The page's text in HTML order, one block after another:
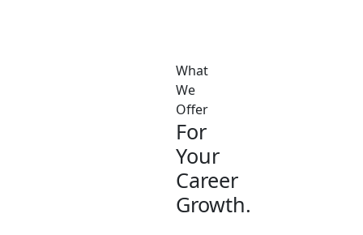
What
We
Offer
For
Your
Career
Growth.